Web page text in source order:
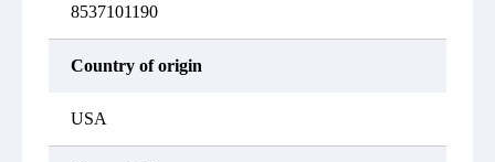
8537101190
Country of origin
USA